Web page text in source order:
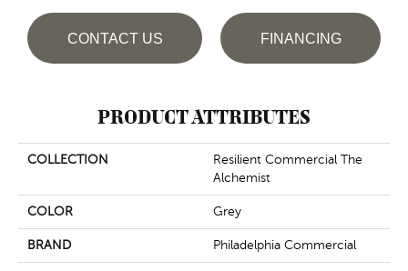
CONTACT US FINANCING
PRODUCT ATTRIBUTES
COLLECTION
Resilient Commercial The
Alchemist
COLOR Grey
BRAND Philadelphia Commercial